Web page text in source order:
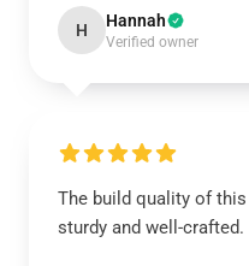
H Hannah
Verified owner
The build quality of
sturdy and well-crafted.